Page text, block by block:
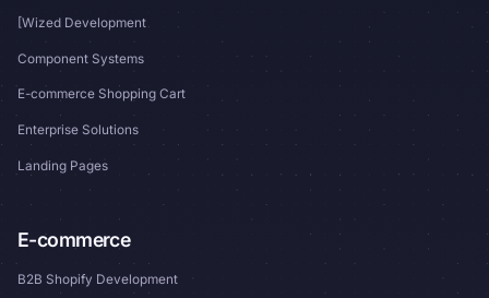
[Wized Development
Component Systems
E-commerce Shopping Cart
Enterprise Solutions
Landing Pages
E-commerce
B2B Shopify Development